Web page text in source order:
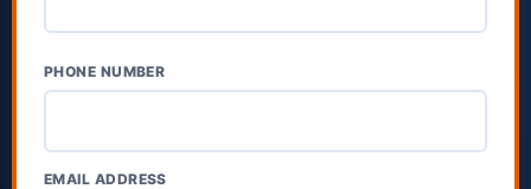
PHONE NUMBER
EMAIL ADDRESS